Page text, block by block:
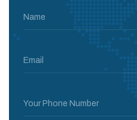
Name
Email
Your Phone Number